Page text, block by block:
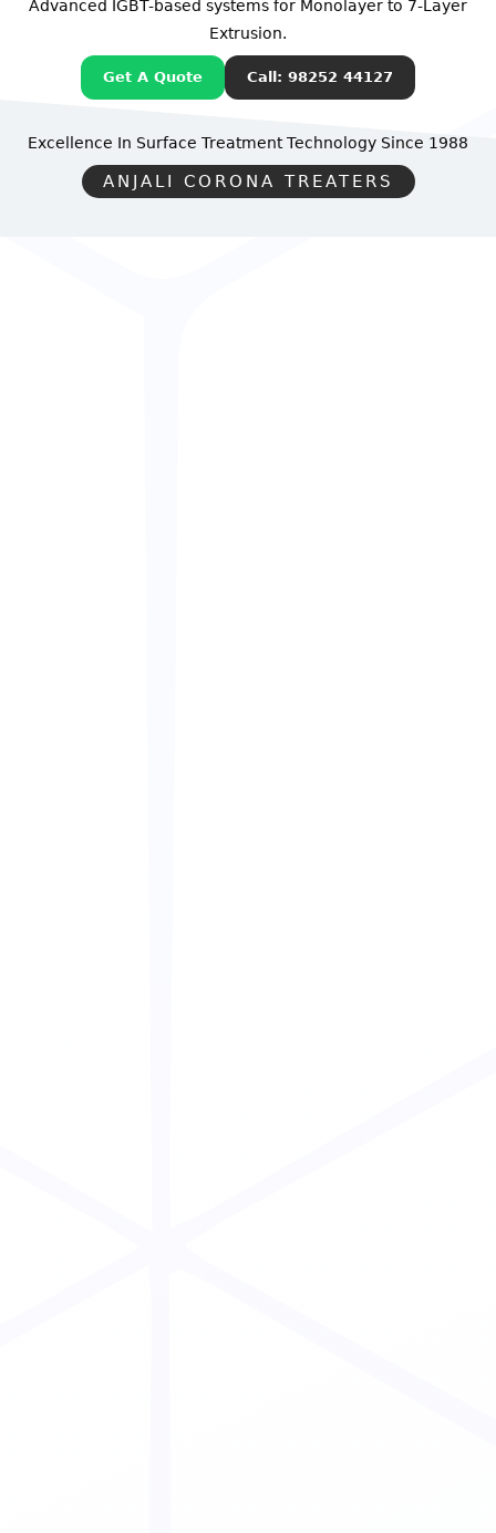
Advanced IGBT-based systems for Monolayer to 7-Layer
Extrusion.
Get A Quote Call: 98252 44127
Excellence In Surface Treatment Technology Since 1988
ANJALI CORONA TREATERS